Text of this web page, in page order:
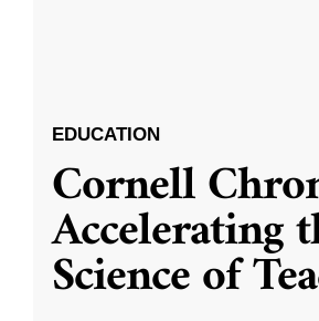
EDUCATION
Cornell
Accelerating
Science of